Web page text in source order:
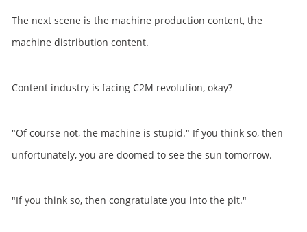
The next scene is the machine production content, the
machine distribution content.
Content industry is facing C2M revolution, okay?
"Of course not, the machine is stupid." If you think so, then
unfortunately, you are doomed to see the sun tomorrow.
"If you think so, then congratulate you into the pit."